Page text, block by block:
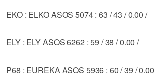
EKO : ELKO ASOS 5074 : 63 / 43 / 0.00 /
ELY : ELY ASOS 6262 : 59 / 38 / 0.00 /
P68 : EUREKA ASOS 5936 : 60 / 39 /